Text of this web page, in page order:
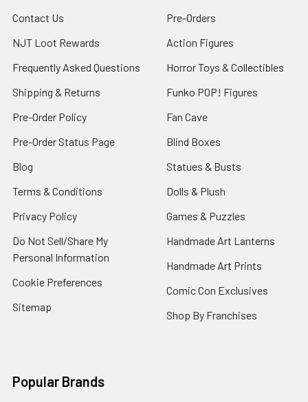
Contact Us
NJT Loot Rewards
Frequently Asked Questions
Shipping & Returns
Pre-Order Policy
Pre-Order Status Page
Blog
Terms & Conditions
Privacy Policy
Do Not Sell/Share My
Personal Information
Cookie Preferences
Sitemap
Pre-Orders
Action Figures
Horror Toys & Collectibles
Funko POP! Figures
Fan Cave
Blind Boxes
Statues & Busts
Dolls & Plush
Games & Puzzles
Handmade Art Lanterns
Handmade Art Prints
Comic Con Exclusives
Shop By Franchises
Popular Brands